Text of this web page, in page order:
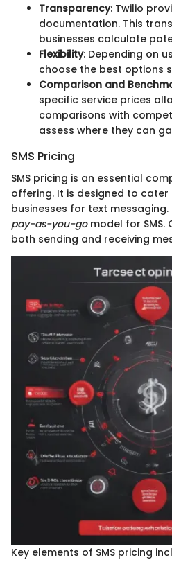
Transparency: Twilio
documentation. This
businesses calculate
Flexibility: Depending on
choose the best options
Comparison and
specific service prices
comparisons with
assess where they can
SMS Pricing
SMS pricing is an essential
offering. It is designed to
businesses for text
pay-as-you-gomodel for SMS.
both sending and receiving
Key elements of SMS pricing